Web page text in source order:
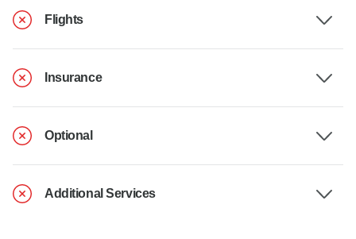
Flights
Insurance
Optional
Additional Services